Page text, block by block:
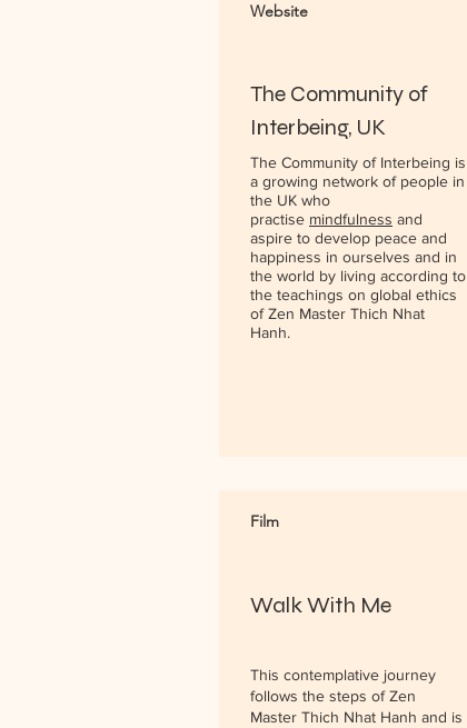
Website
The Community of
Interbeing, UK
The Community of Interbeing is
a growing network of people in
the UK who
practise mindfulness and
aspire to develop peace and
happiness in ourselves and in
the world by living according to
the teachings on global ethics
of Zen Master Thich Nhat
Hanh.
Film
Walk With Me
This contemplative journey
follows the steps of Zen
Master Thich Nhat Hanh and is